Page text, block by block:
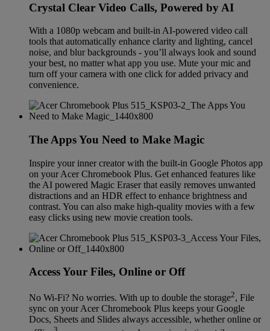
Crystal Clear Video Calls, Powered by AI
With a 1080p webcam and built-in AI-powered video call
tools that automatically enhance clarity and lighting, cancel
noise, and blur backgrounds - you’ll always look and sound
your best, no matter what app you use. Mute your mic and
turn off your camera with one click for added privacy and
convenience.
The Apps You Need to Make Magic
Inspire your inner creator with the built-in Google Photos app
on your Acer Chromebook Plus. Get enhanced features like
the AI powered Magic Eraser that easily removes unwanted
distractions and an HDR effect to enhance brightness and
contrast. You can also make high-quality movies with a few
easy clicks using new movie creation tools.
Access Your Files, Online or Off
No Wi-Fi? No worries. With up to double the storage2, File
sync on your Acer Chromebook Plus keeps your Google
Docs, Sheets and Slides always accessible, whether online or